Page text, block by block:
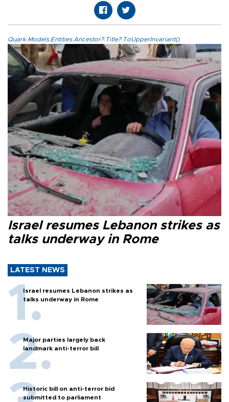
Quark.Models.Entities.Ancestor?.Title?.ToUpperInvariant()
Israel resumes Lebanon strikes as
talks underway in Rome
LATEST NEWS
Israel resumes Lebanon strikes as
talks underway in Rome
Major parties largely back
landmark anti-terror bill
Historic bill on anti-terror bid
submitted to parliament